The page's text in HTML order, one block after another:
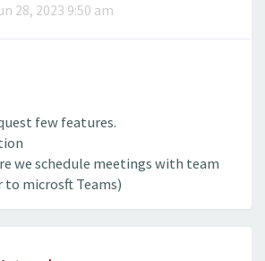
28, 2023 9:50 am
few features.
we schedule meetings with team
microsft Teams)